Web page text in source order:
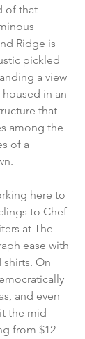
of that
Ridge is
pickled
a view
housed in an
that
among the
of a
here to
to Chef
at The
ease with
shirts. On
and even
the mid-
from $12